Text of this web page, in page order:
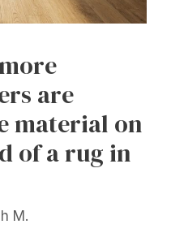
are
material on
of a rug in
M.